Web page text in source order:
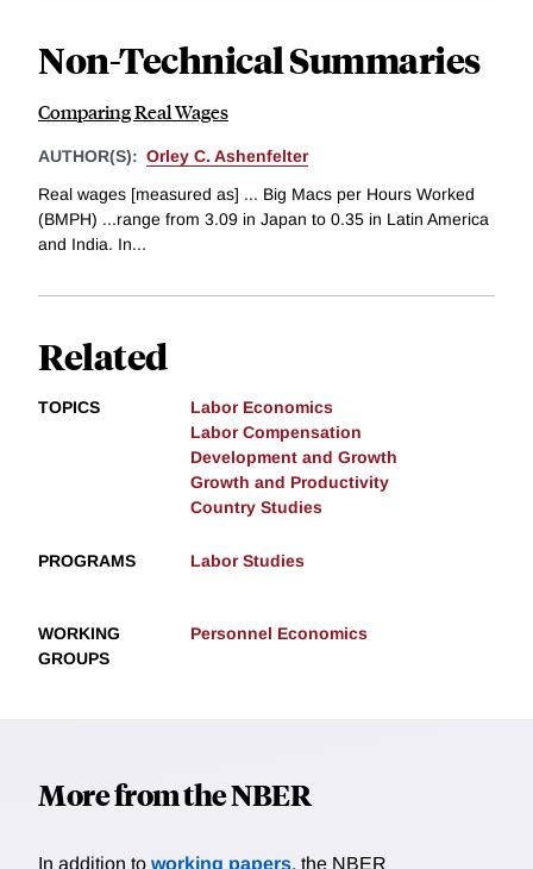
Non-Technical Summaries
Comparing Real Wages
AUTHOR(S): Orley C. Ashenfelter
Real wages [measured as] ... Big Macs per Hours Worked
(BMPH) ...range from 3.09 in Japan to 0.35 in Latin America
and India. In...
Related
TOPICS
Labor Economics
Labor Compensation
Development and Growth
Growth and Productivity
Country Studies
PROGRAMS Labor Studies
WORKING
GROUPS
Personnel Economics
More from the NBER
In addition to working papers, the NBER